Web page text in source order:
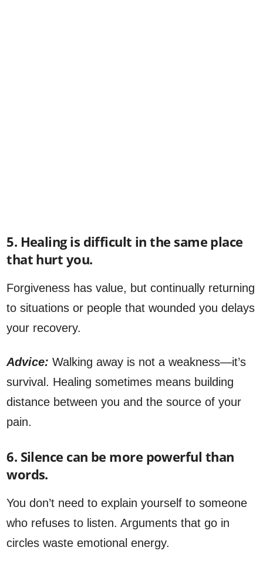
5. Healing is difficult in the same place
that hurt you.
Forgiveness has value, but continually returning
to situations or people that wounded you delays
your recovery.
Advice: Walking away is not a weakness—it’s
survival. Healing sometimes means building
distance between you and the source of your
pain.
6. Silence can be more powerful than
words.
You don’t need to explain yourself to someone
who refuses to listen. Arguments that go in
circles waste emotional energy.